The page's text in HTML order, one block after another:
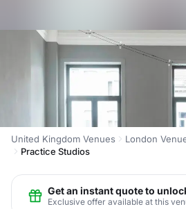
United Kingdom Venues London
Practice Studios
Get an instant quote to
Exclusive offer available at this